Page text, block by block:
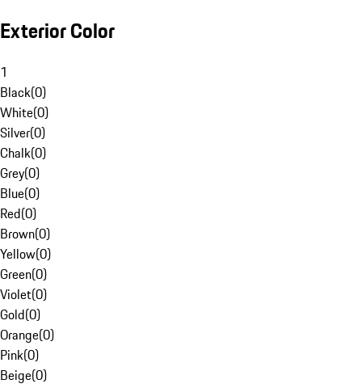
Exterior Color
1
Black(0)
White(0)
Silver(0)
Chalk(0)
Grey(0)
Blue(0)
Red(0)
Brown(0)
Yellow(0)
Green(0)
Violet(0)
Gold(0)
Orange(0)
Pink(0)
Beige(0)